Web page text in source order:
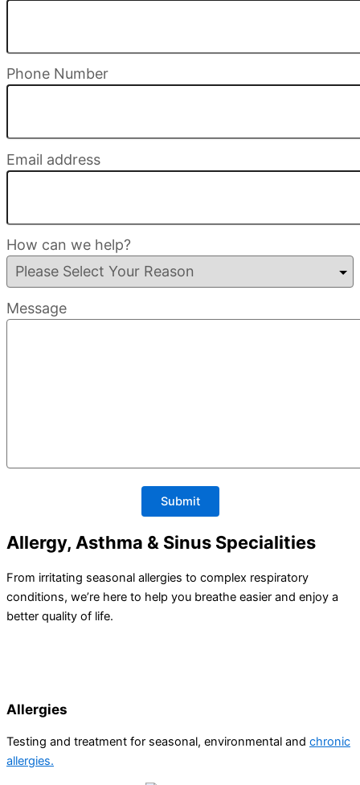
Phone Number
Email address
How can we help?
Message
Allergy, Asthma & Sinus Specialities
From irritating seasonal allergies to complex respiratory
conditions, we’re here to help you breathe easier and enjoy a
better quality of life.
Allergies
Testing and treatment for seasonal, environmental and chronic
allergies.